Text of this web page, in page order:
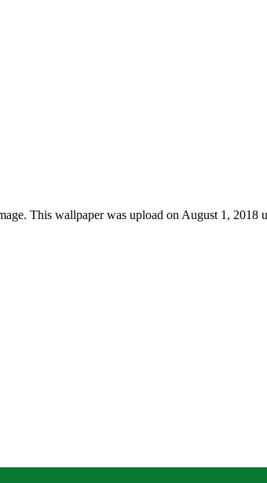
This wallpaper was upload on August 1, 2018